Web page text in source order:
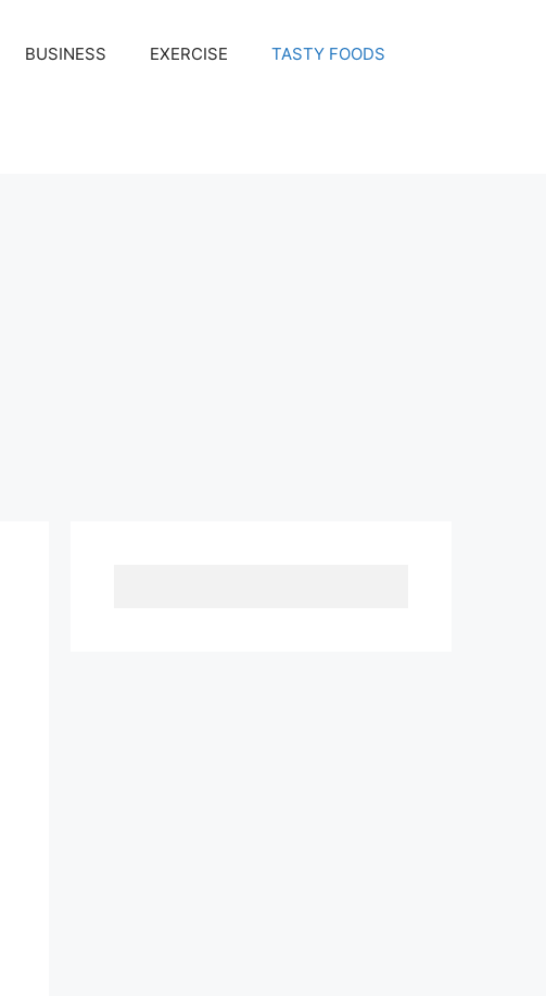
BUSINESS EXERCISE TASTY FOODS